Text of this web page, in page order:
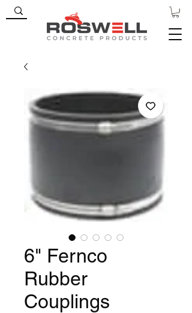
6" Fernco
Rubber
Couplings